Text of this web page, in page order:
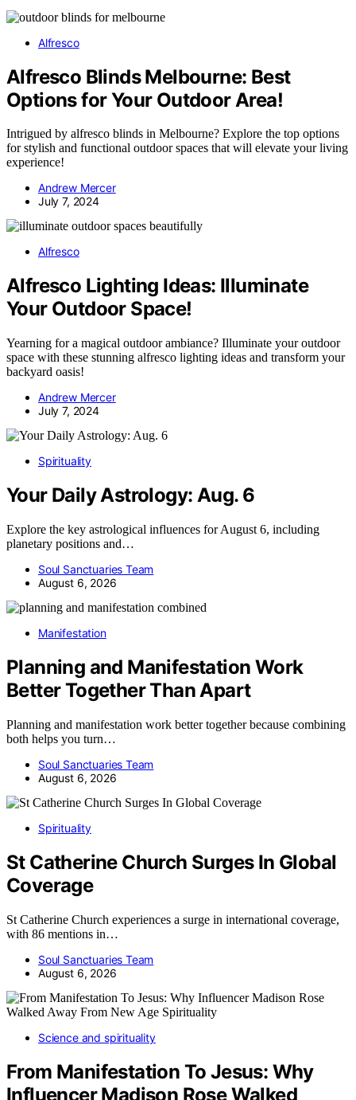
Alfresco
Alfresco Blinds Melbourne: Best
Options for Your Outdoor Area!
Intrigued by alfresco blinds in Melbourne? Explore the top options
for stylish and functional outdoor spaces that will elevate your living
experience!
Andrew Mercer
July 7, 2024
Alfresco
Alfresco Lighting Ideas: Illuminate
Your Outdoor Space!
Yearning for a magical outdoor ambiance? Illuminate your outdoor
space with these stunning alfresco lighting ideas and transform your
backyard oasis!
Andrew Mercer
July 7, 2024
Spirituality
Your Daily Astrology: Aug. 6
Explore the key astrological influences for August 6, including
planetary positions and…
Soul Sanctuaries Team
August 6, 2026
Manifestation
Planning and Manifestation Work
Better Together Than Apart
Planning and manifestation work better together because combining
both helps you turn…
Soul Sanctuaries Team
August 6, 2026
Spirituality
St Catherine Church Surges In Global
Coverage
St Catherine Church experiences a surge in international coverage,
with 86 mentions in…
Soul Sanctuaries Team
August 6, 2026
Science and spirituality
From Manifestation To Jesus: Why
Influencer Madison Rose Walked